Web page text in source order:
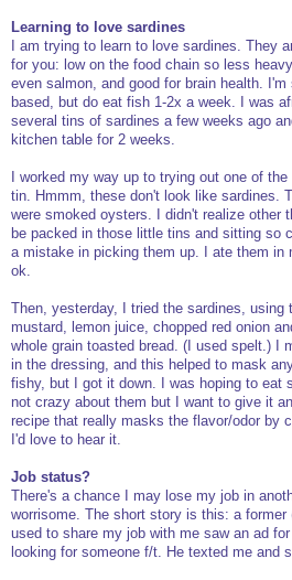
Learning to love sardines
I am trying to learn to love sardines. They
for you: low on the food chain so less
even salmon, and good for brain health.
based, but do eat fish 1-2x a week. I was
several tins of sardines a few weeks ago
kitchen table for 2 weeks.
I worked my way up to trying out one of
tin. Hmmm, these don't look like sardines.
were smoked oysters. I didn't realize other
be packed in those little tins and sitting so
a mistake in picking them up. I ate them in
ok.
Then, yesterday, I tried the sardines, using
mustard, lemon juice, chopped red onion
whole grain toasted bread. (I used spelt.) I
in the dressing, and this helped to mask
fishy, but I got it down. I was hoping to eat
not crazy about them but I want to give it
recipe that really masks the flavor/odor by
I'd love to hear it.
Job status?
There's a chance I may lose my job in
worrisome. The short story is this: a former
used to share my job with me saw an ad
looking for someone f/t. He texted me and